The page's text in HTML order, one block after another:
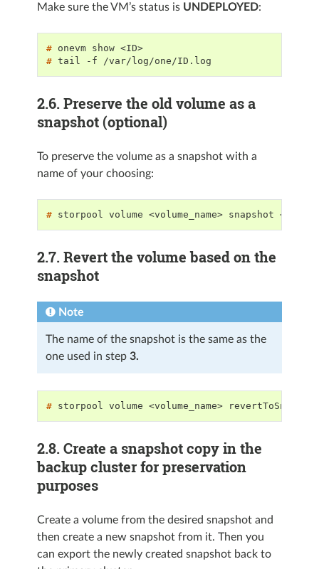
Make sure the VM’s status is UNDEPLOYED:
# onevm show
<ID>
# tail -f
2.6. Preserve the old volume as a
snapshot (optional)
To preserve the volume as a snapshot with a
name of your choosing:
# storpool volume <volume_name> snapshot
2.7. Revert the volume based on the
snapshot
Note
The name of the snapshot is the same as the
one used in step 3.
# storpool volume <volume_name> revertToSnapshot
2.8. Create a snapshot copy in the
backup cluster for preservation
purposes
Create a volume from the desired snapshot and
then create a new snapshot from it. Then you
can export the newly created snapshot back to